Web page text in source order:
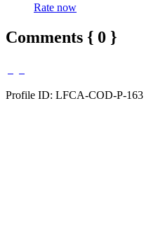
Rate now
Comments { 0 }
Profile ID: LFCA-COD-P-163